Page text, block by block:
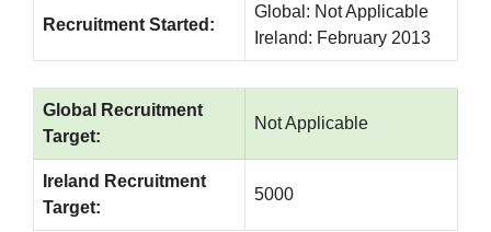
Recruitment Started:
Global: Not Applicable
Ireland: February 2013
Global Recruitment
Target:
Not Applicable
Ireland Recruitment
Target:
5000